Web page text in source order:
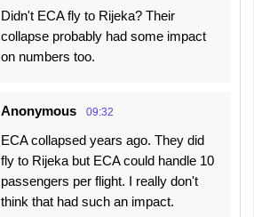
Didn't ECA fly to Rijeka? Their
collapse probably had some impact
on numbers too.
Anonymous 09:32
ECA collapsed years ago. They did
fly to Rijeka but ECA could handle 10
passengers per flight. I really don't
think that had such an impact.